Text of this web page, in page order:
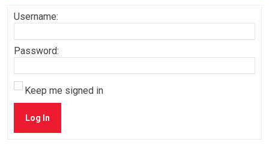
Username:
Password:
Keep me signed in
Log In